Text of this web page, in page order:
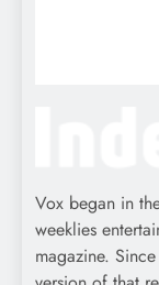
Vox began in
weeklies
magazine.